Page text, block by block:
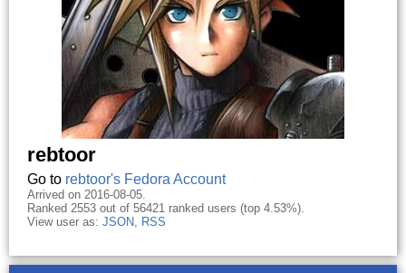
rebtoor
Go to rebtoor's Fedora Account
Arrived on 2016-08-05.
Ranked 2553 out of 56421 ranked users (top 4.53%).
View user as: JSON, RSS